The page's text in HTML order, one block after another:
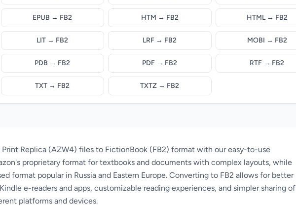
EPUB → FB2 HTM → FB2 HTML → FB2
LIT → FB2 LRF → FB2 MOBI → FB2
PDB → FB2 PDF → FB2 RTF → FB2
TXT → FB2 TXTZ → FB2
Print Replica (AZW4) files to FictionBook (FB2) format with our easy-to-use
proprietary format for textbooks and documents with complex layouts, while
format popular in Russia and Eastern Europe. Converting to FB2 allows for better
e-readers and apps, customizable reading experiences, and simpler sharing of
platforms and devices.